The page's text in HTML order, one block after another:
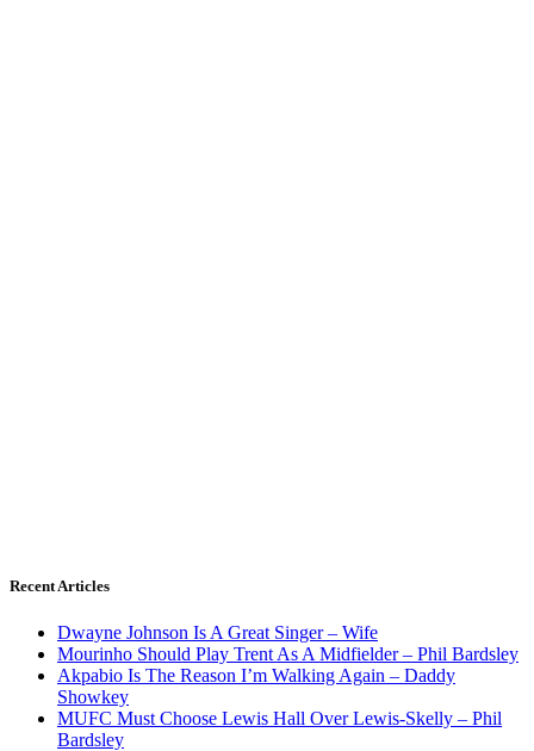
Recent Articles
Dwayne Johnson Is A Great Singer – Wife
Mourinho Should Play Trent As A Midfielder – Phil Bardsley
Akpabio Is The Reason I’m Walking Again – Daddy
Showkey
MUFC Must Choose Lewis Hall Over Lewis-Skelly – Phil
Bardsley